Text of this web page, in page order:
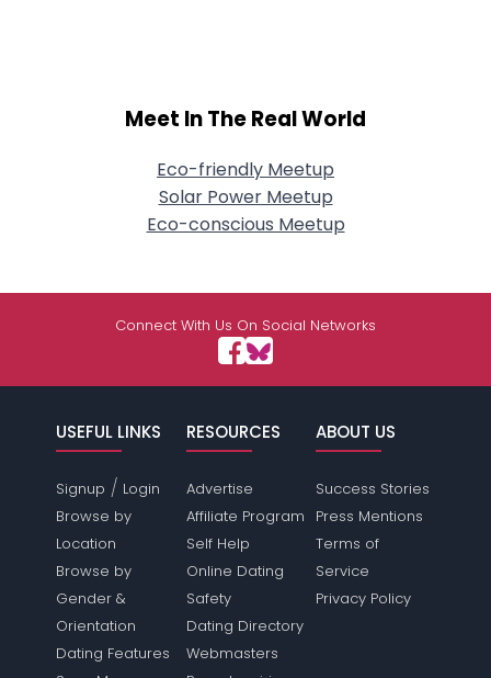
Meet In The Real World
Eco-friendly Meetup
Solar Power Meetup
Eco-conscious Meetup
Connect With Us On Social Networks
USEFUL LINKS
Signup / Login
Browse by
Location
Browse by
Gender &
Orientation
Dating Features
RESOURCES
Advertise
Affiliate Program
Self Help
Online Dating
Safety
Dating Directory
Webmasters
ABOUT US
Success Stories
Press Mentions
Terms of
Service
Privacy Policy